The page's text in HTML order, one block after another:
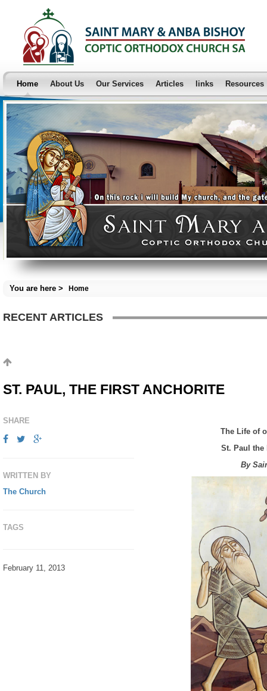
Home About Us Our Services Articles links Resources
You are here > Home
RECENT ARTICLES
ST. PAUL, THE FIRST ANCHORITE
SHARE
WRITTEN BY
The Church
TAGS
February 11, 2013
The Life of
St. Paul
By